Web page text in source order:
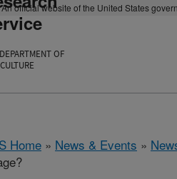
An official website of the United States
OF
Home » News & Events »